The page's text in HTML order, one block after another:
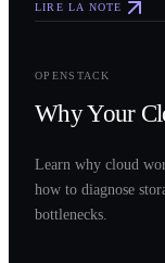
LIRE LA NOTE
OPENSTACK
Why Your
Learn why cloud
how to diagnose
bottlenecks.